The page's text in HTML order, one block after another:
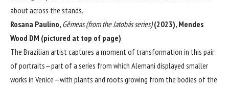
about across the stands.
Rosana Paulino, Gêmeas (from the Jatobás series)(2023), Mendes
Wood DM (pictured at top of page)
The Brazilian artist captures a moment of transformation in this pair
of portraits—part of a series from which Alemani displayed smaller
works in Venice—with plants and roots growing from the bodies of the